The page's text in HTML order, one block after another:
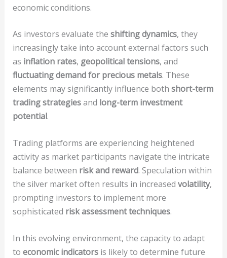
economic conditions.
As investors evaluate the shifting dynamics, they
increasingly take into account external factors such
as inflation rates, geopolitical tensions, and
fluctuating demand for precious metals. These
elements may significantly influence both short-term
trading strategiesand long-term investment
potential.
Trading platforms are experiencing heightened
activity as market participants navigate the intricate
balance between risk and reward. Speculation within
the silver market often results in increased volatility,
prompting investors to implement more
sophisticated risk assessment techniques.
In this evolving environment, the capacity to adapt
to economic indicatorsis likely to determine future